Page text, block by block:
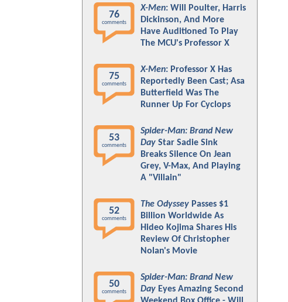
76
comments
X-Men: Will Poulter, Harris
Dickinson, And More
Have Auditioned To Play
The MCU's Professor X
75
comments
X-Men: Professor X Has
Reportedly Been Cast; Asa
Butterfield Was The
Runner Up For Cyclops
53
comments
Spider-Man: Brand New
Day Star Sadie Sink
Breaks Silence On Jean
Grey, V-Max, And Playing
A "Villain"
52
comments
The Odyssey Passes $1
Billion Worldwide As
Hideo Kojima Shares His
Review Of Christopher
Nolan's Movie
50
comments
Spider-Man: Brand New
Day Eyes Amazing Second